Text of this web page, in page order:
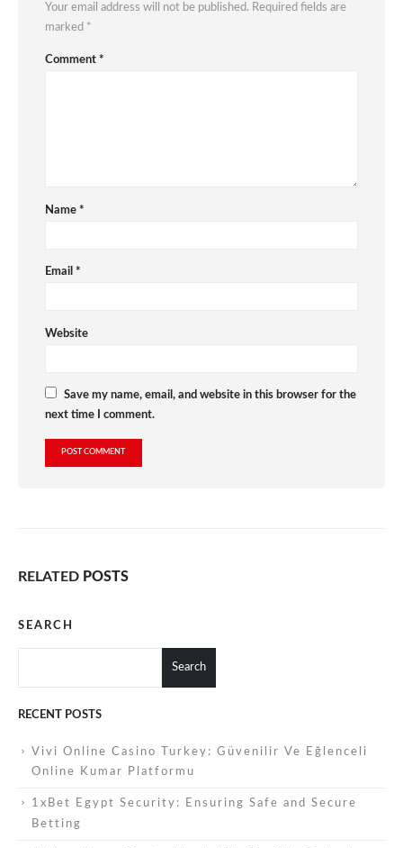
Your email address will not be published. Required fields are
marked *
Comment *
Name *
Email *
Website
Save my name, email, and website in this browser for the
next time I comment.
RELATED POSTS
SEARCH
Search
RECENT POSTS
Vivi Online Casino Turkey: Güvenilir Ve Eğlenceli
Online Kumar Platformu
1xBet Egypt Security: Ensuring Safe and Secure
Betting